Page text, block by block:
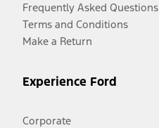
Frequently Asked Questions
Terms and Conditions
Make a Return
Experience Ford
Corporate